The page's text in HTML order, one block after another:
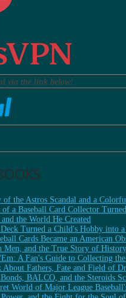
via the link below!
of the Astros Scandal and a
a Baseball Card Collector
the World He Created
Turned a Child's Hobby into
Cards Became an American
Men, and the True Story of
A Fan's Guide to Collecting
Fathers, Fate and Field of
BALCO, and the Steroids
World of Major League